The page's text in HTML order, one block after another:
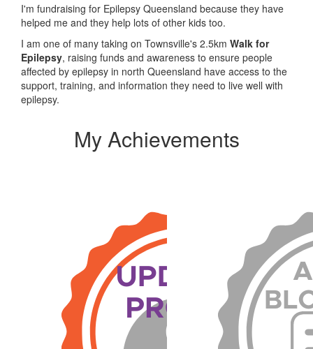
I'm fundraising for Epilepsy Queensland because they have
helped me and they help lots of other kids too.
I am one of many taking on Townsville's 2.5km Walk for
Epilepsy, raising funds and awareness to ensure people
affected by epilepsy in north Queensland have access to the
support, training, and information they need to live well with
epilepsy.
My Achievements